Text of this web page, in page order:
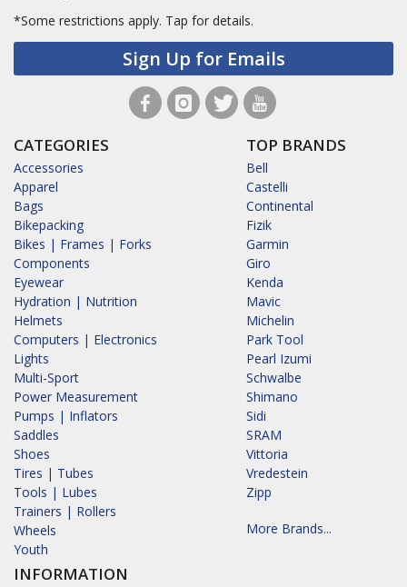
*Some restrictions apply. Tap for details.
Sign Up for Emails
CATEGORIES
Accessories
Apparel
Bags
Bikepacking
Bikes | Frames | Forks
Components
Eyewear
Hydration | Nutrition
Helmets
Computers | Electronics
Lights
Multi-Sport
Power Measurement
Pumps | Inflators
Saddles
Shoes
Tires | Tubes
Tools | Lubes
Trainers | Rollers
Wheels
Youth
INFORMATION
TOP BRANDS
Bell
Castelli
Continental
Fizik
Garmin
Giro
Kenda
Mavic
Michelin
Park Tool
Pearl Izumi
Schwalbe
Shimano
Sidi
SRAM
Vittoria
Vredestein
Zipp
More Brands...